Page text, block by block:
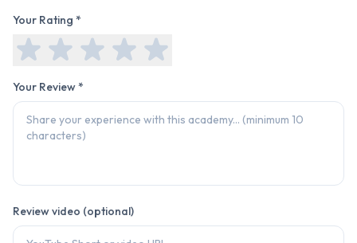
Your Rating *
Your Review *
Review video (optional)